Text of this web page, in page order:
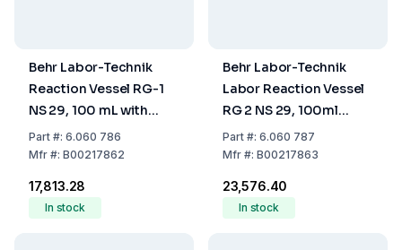
Behr Labor-Technik
Reaction Vessel RG-1
NS 29, 100 mL with
Scale Mark
Part#: 6.060 786
Mfr#: B00217862
₹17,813.28
In stock
Behr Labor-Technik
Labor Reaction Vessel
RG 2 NS 29, 100ml
Scale Mark, with Vessel
Adapters
Part#: 6.060 787
Mfr#: B00217863
₹23,576.40
In stock